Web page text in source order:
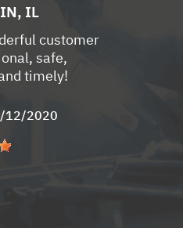
IL
customer
safe,
timely!
12/2020